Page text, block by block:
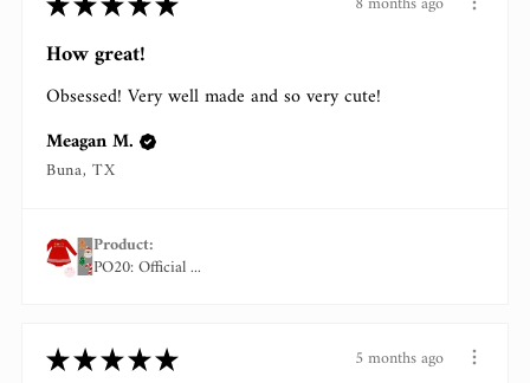
How great!
Obsessed! Very well made and so very cute!
Meagan M.
Buna, TX
Product:
PO20: Official ...
★★★★★ 5 months ago